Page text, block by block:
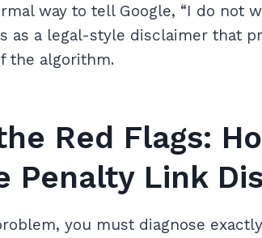
way to tell Google, “I do not
as a legal-style disclaimer that
the algorithm.
Red Flags:
Penalty Link
you must diagnose